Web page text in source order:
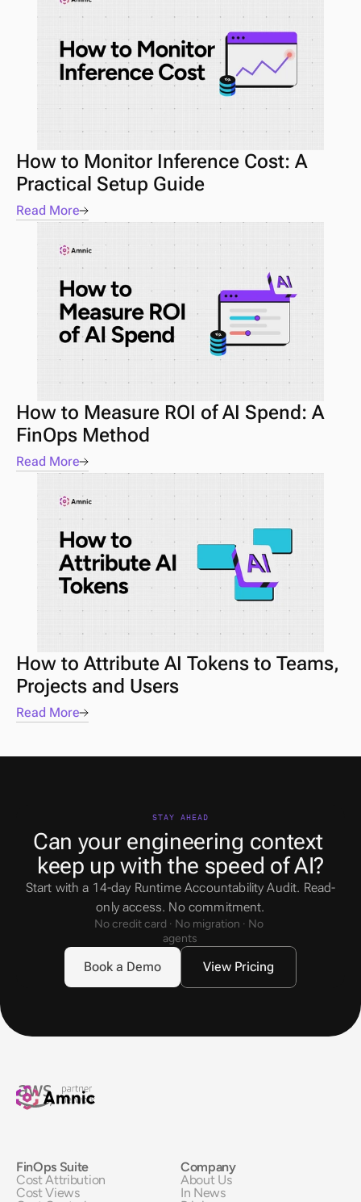
How to Monitor Inference Cost: A
Practical Setup Guide
Read More
How to Measure ROI of AI Spend: A
FinOps Method
Read More
How to Attribute AI Tokens to Teams,
Projects and Users
Read More
FinOps Suite
Cost Attribution
Cost Views
Company
About Us
In News
Can your engineering context
keep up with the speed of AI?
Start with a 14-day Runtime Accountability Audit. Read-
only access. No commitment.
No credit card · No migration · No
agents
STAY AHEAD
Book a Demo View Pricing